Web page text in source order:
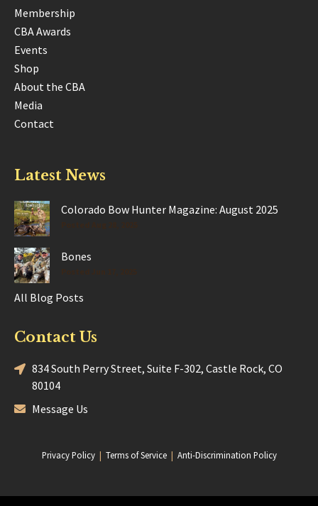
Membership
CBA Awards
Events
Shop
About the CBA
Media
Contact
Latest News
Colorado Bow Hunter Magazine: August 2025
Bones
All Blog Posts
Contact Us
834 South Perry Street, Suite F-302, Castle Rock, CO
80104
Message Us
Privacy Policy| Terms of Service| Anti-Discrimination Policy